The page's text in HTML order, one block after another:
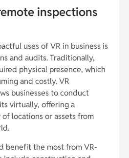
inspections
uses of VR in business is
and audits. Traditionally,
physical presence, which
and costly. VR
businesses to conduct
virtually, offering a
locations or assets from
benefit the most from VR-